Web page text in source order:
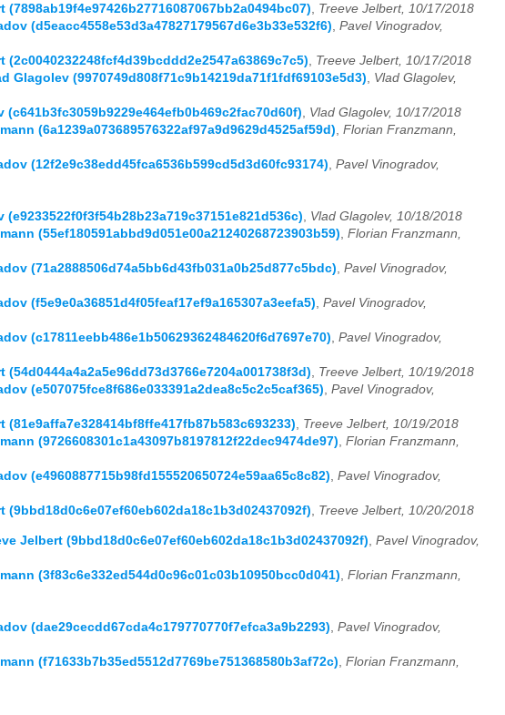
, Treeve Jelbert, 10/17/2018
(d5eacc4558e53d3a47827179567d6e3b33e532f6), Pavel Vinogradov,
, Treeve Jelbert, 10/17/2018
Glagolev (9970749d808f71c9b14219da71f1fdf69103e5d3), Vlad Glagolev,
, Vlad Glagolev, 10/17/2018
(6a1239a073689576322af97a9d9629d4525af59d), Florian Franzmann,
(12f2e9c38edd45fca6536b599cd5d3d60fc93174), Pavel Vinogradov,
, Vlad Glagolev, 10/18/2018
(55ef180591abbd9d051e00a21240268723903b59), Florian Franzmann,
(71a2888506d74a5bb6d43fb031a0b25d877c5bdc), Pavel Vinogradov,
(f5e9e0a36851d4f05feaf17ef9a165307a3eefa5), Pavel Vinogradov,
(c17811eebb486e1b50629362484620f6d7697e70), Pavel Vinogradov,
, Treeve Jelbert, 10/19/2018
(e507075fce8f686e033391a2dea8c5c2c5caf365), Pavel Vinogradov,
, Treeve Jelbert, 10/19/2018
(9726608301c1a43097b8197812f22dec9474de97), Florian Franzmann,
(e4960887715b98fd155520650724e59aa65c8c82), Pavel Vinogradov,
, Treeve Jelbert, 10/20/2018
Jelbert (9bbd18d0c6e07ef60eb602da18c1b3d02437092f)
Pavel Vinogradov,
(3f83c6e332ed544d0c96c01c03b10950bcc0d041) Florian Franzmann,
(dae29cecdd67cda4c179770770f7efca3a9b2293) Pavel Vinogradov,
(f71633b7b35ed5512d7769be751368580b3af72c)
Florian Franzmann,